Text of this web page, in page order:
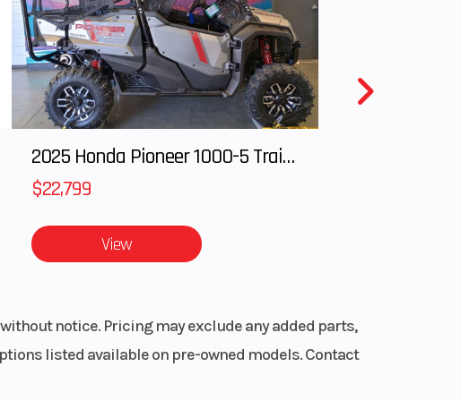
X-Light
16 in
Electric
850 E-TEC |
tMotion X
2025 Honda Pioneer 1000-5 Trail Special Edition
$22,799
View
notice. Pricing may exclude any added parts,
listed available on pre-owned models. Contact